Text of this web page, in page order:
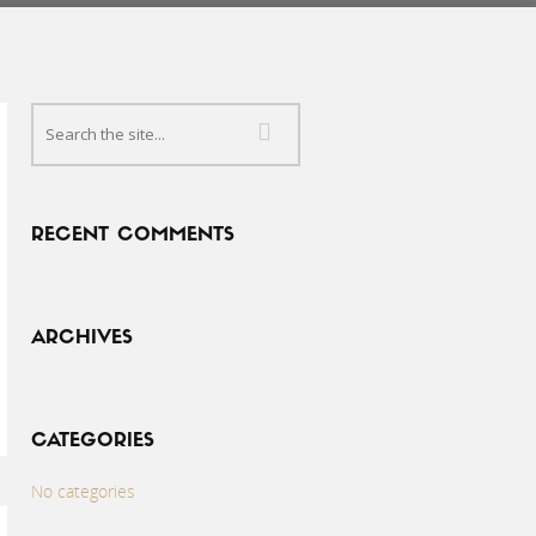
RECENT COMMENTS
ARCHIVES
CATEGORIES
No categories